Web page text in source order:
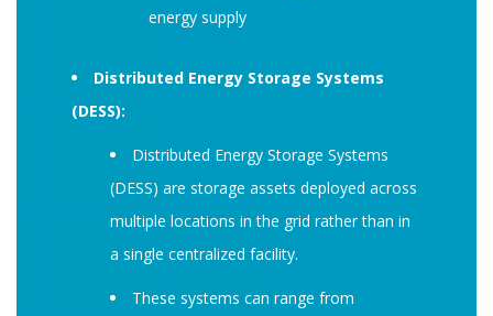
energy supply
Distributed Energy Storage Systems
(DESS):
Distributed Energy Storage Systems
(DESS) are storage assets deployed across
multiple locations in the grid rather than in
a single centralized facility.
These systems can range from